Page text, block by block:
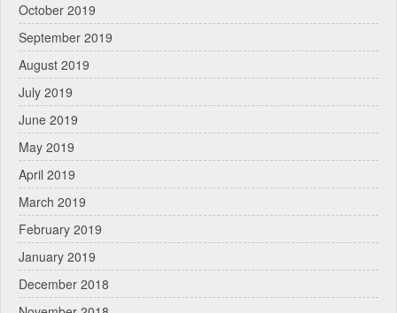
October 2019
September 2019
August 2019
July 2019
June 2019
May 2019
April 2019
March 2019
February 2019
January 2019
December 2018